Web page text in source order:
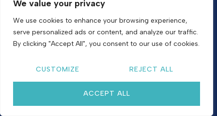
We value your privacy
We use cookies to enhance your browsing experience,
serve personalized ads or content, and analyze our traffic.
By clicking "Accept All", you consent to our use of cookies.
CUSTOMIZE REJECT ALL
ACCEPT ALL
Follow us
Site by nurtur